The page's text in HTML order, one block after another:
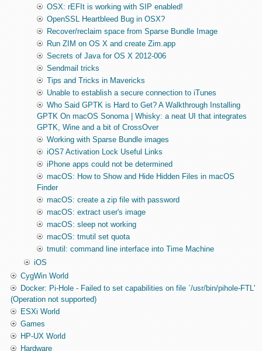
OSX: rEFIt is working with SIP enabled!
OpenSSL Heartbleed Bug in OSX?
Recover/reclaim space from Sparse Bundle Image
Run ZIM on OS X and create Zim.app
Secrets of Java for OS X 2012-006
Sendmail tricks
Tips and Tricks in Mavericks
Unable to establish a secure connection to iTunes
Who Said GPTK is Hard to Get? A Walkthrough Installing
GPTK On macOS Sonoma | Whisky: a neat UI that integrates
GPTK, Wine and a bit of CrossOver
Working with Sparse Bundle images
iOS7 Activation Lock Useful Links
iPhone apps could not be determined
macOS: How to Show and Hide Hidden Files in macOS
Finder
macOS: create a zip file with password
macOS: extract user's image
macOS: sleep not working
macOS: tmutil set quota
tmutil: command line interface into Time Machine
iOS
CygWin World
Docker: Pi-Hole - Failed to set capabilities on file `/usr/bin/pihole-FTL'
(Operation not supported)
ESXi World
Games
HP-UX World
Hardware